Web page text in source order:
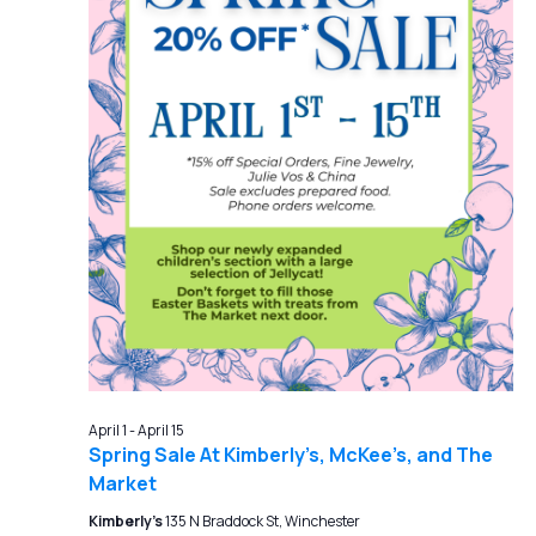
Spring Sale At Kimberly’s, McKee’s, and The
Market
April 1-April 15
Kimberly's135 N Braddock St, Winchester